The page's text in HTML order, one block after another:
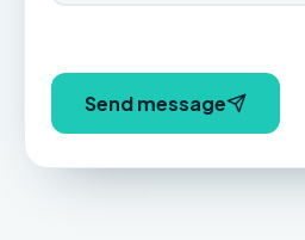
Send message